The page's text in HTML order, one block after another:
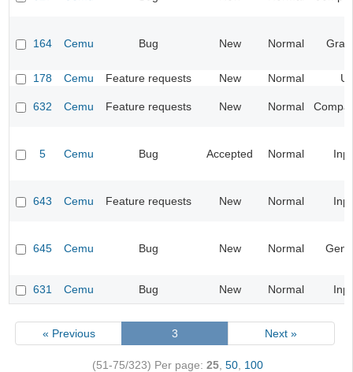
164 Cemu Bug New Normal
178 Cemu Feature requests New Normal UI
632 Cemu Feature requests New Normal
5 Cemu Bug Accepted Normal
643 Cemu Feature requests New Normal
645 Cemu Bug New Normal
631 Cemu Bug New Normal
« Previous 3 Next »
(51-75/323) Per page: 25, 50, 100